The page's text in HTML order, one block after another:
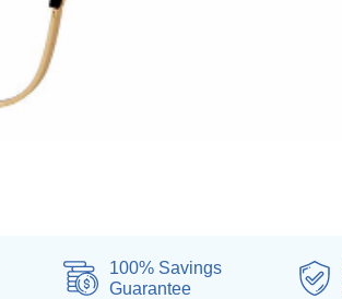
100% Savings
Guarantee